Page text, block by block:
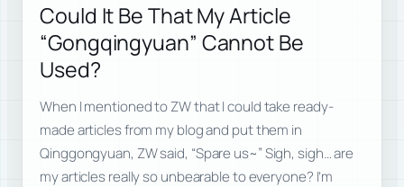
Could It Be That My Article
“Gongqingyuan” Cannot Be
Used?
When I mentioned to ZW that I could take ready-
made articles from my blog and put them in
Qinggongyuan, ZW said, “Spare us~” Sigh, sigh… are
my articles really so unbearable to everyone? I’m